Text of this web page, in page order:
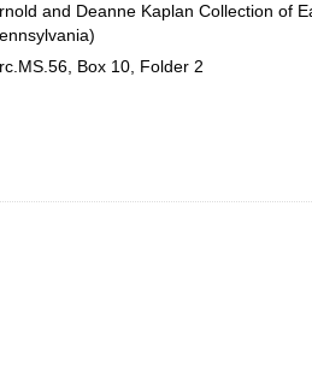
and Deanne Kaplan Collection of
Box 10, Folder 2